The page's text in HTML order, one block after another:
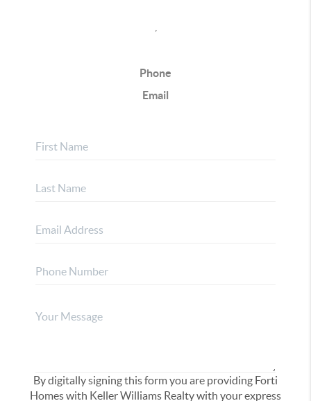
Phone
Email
By digitally signing this form you are providing Forti
Homes with Keller Williams Realty with your express